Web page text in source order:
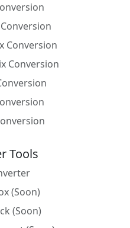
%sysfunc(datetime(),
(current-time))
'utc')
-
Conversion
Conversion
Tools
(Soon)
(Soon)